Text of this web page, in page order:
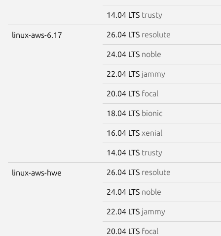
14.04 LTS trusty
linux-aws-6.17 26.04 LTS resolute
24.04 LTS noble
22.04 LTS jammy
20.04 LTS focal
18.04 LTS bionic
16.04 LTS xenial
14.04 LTS trusty
linux-aws-hwe 26.04 LTS resolute
24.04 LTS noble
22.04 LTS jammy
20.04 LTS focal